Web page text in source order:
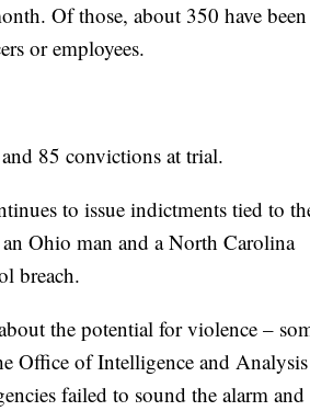
Of those, about 350 have been
or employees.
85 convictions at trial.
to issue indictments tied to
Ohio man and a North Carolina
breach.
the potential for violence –
Office of Intelligence and Analysis
failed to sound the alarm and